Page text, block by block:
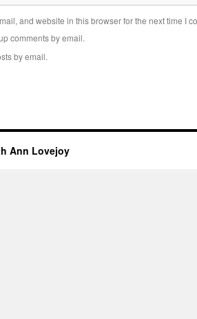
and website in this browser for the next time I
comments by email.
by email.
Ann Lovejoy